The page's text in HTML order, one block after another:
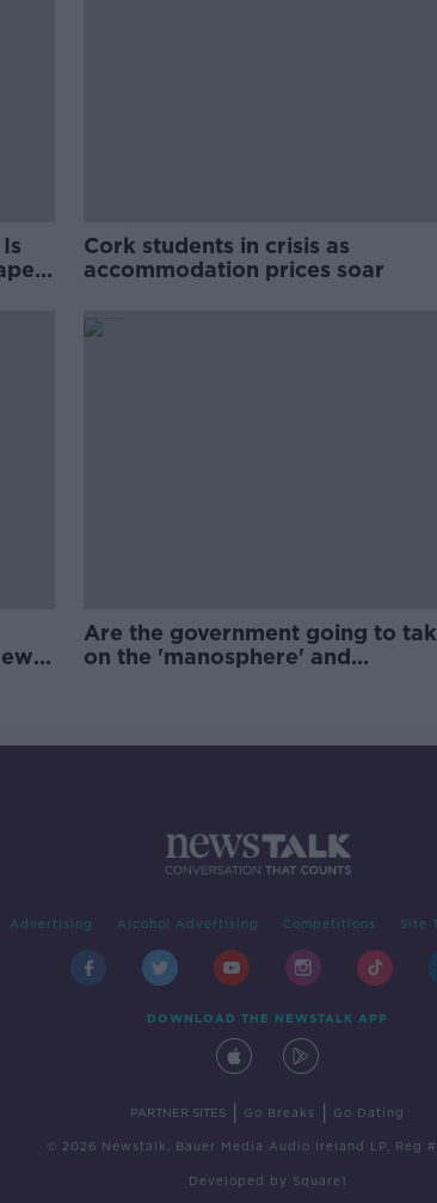
Cork students in crisis as
accommodation prices soar
Are the government going to
on the 'manosphere' and
Advertising Alcohol Advertising Competitions Site
DOWNLOAD THE NEWSTALK APP
PARTNER SITES Go Breaks Go Dating
© 2026 Newstalk, Bauer Media Audio Ireland LP, Reg
Developed by Square1